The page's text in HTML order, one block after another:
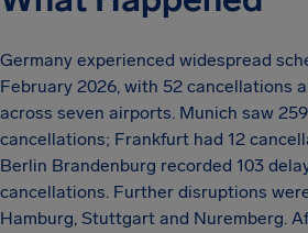
Germany experienced widespread
February 2026, with 52 cancellations
across seven airports. Munich saw
cancellations; Frankfurt had 12
Berlin Brandenburg recorded 103
cancellations. Further disruptions
Hamburg, Stuttgart and Nuremberg.